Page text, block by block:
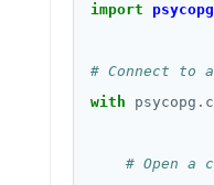
import
psycopg
# Connect to
with psycopg .
# Open a